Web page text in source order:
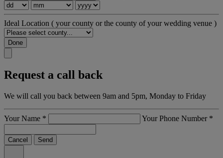
Ideal Location ( your county or the county of your wedding venue )
Done
Request a call back
We will call you back between 9am and 5pm, Monday to Friday
Your Name * Your Phone Number *
Cancel Send